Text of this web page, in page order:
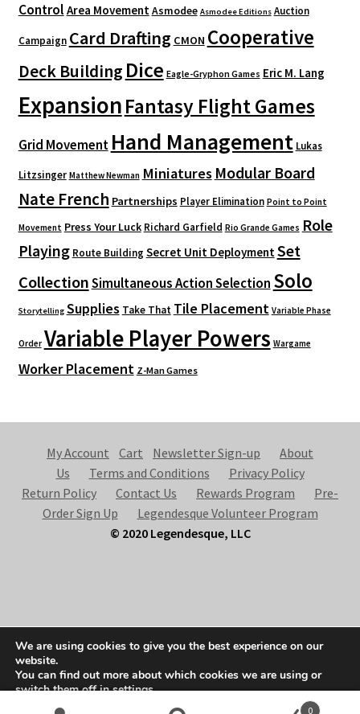
Control Area MovementAsmodee Asmodee Editions Auction
Campaign Card Drafting CMON Cooperative
Deck Building Dice Eagle-Gryphon Games Eric M. Lang
ExpansionFantasy Flight Games
Grid Movement Hand Management Lukas
Litzsinger Matthew Newman Miniatures Modular Board
Nate French Partnerships Player Elimination Point to Point
Movement Press Your Luck Richard Garfield Rio Grande Games Role
Playing Route Building Secret Unit DeploymentSet
CollectionSimultaneous Action Selection Solo
Storytelling Supplies Take That Tile Placement Variable Phase
Order Variable Player Powers Wargame
Worker Placement Z-Man Games
My Account Cart Newsletter Sign-up
About
Us
Terms and Conditions
Privacy Policy
Return Policy
Contact Us Rewards Program
Pre-
Order Sign Up
Legendesque Volunteer Program
© 2020 Legendesque, LLC
Built with Storefront & WooCommerce .
0
We are using cookies to give you the best experience on our
website.
You can find out more about which cookies we are using or
switch them off insettings.